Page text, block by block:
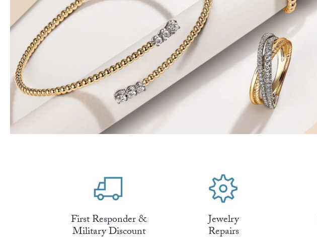
First Responder &
Military Discount
Jewelry
Repairs